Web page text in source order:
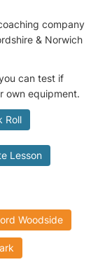
company
& Norwich
can test if
own equipment.
Roll
Lesson
Woodside